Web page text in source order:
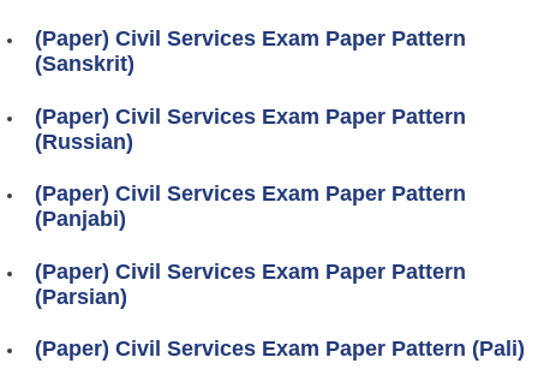
(Paper) Civil Services Exam Paper Pattern
(Sanskrit)
(Paper) Civil Services Exam Paper Pattern
(Russian)
(Paper) Civil Services Exam Paper Pattern
(Panjabi)
(Paper) Civil Services Exam Paper Pattern
(Parsian)
(Paper) Civil Services Exam Paper Pattern (Pali)